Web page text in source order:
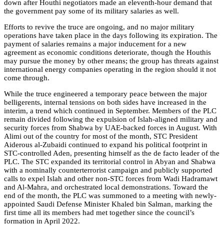
down after Houthi negotiators made an eleventh-hour demand that
the government pay some of its military salaries as well.
Efforts to revive the truce are ongoing, and no major military
operations have taken place in the days following its expiration. The
payment of salaries remains a major inducement for a new
agreement as economic conditions deteriorate, though the Houthis
may pursue the money by other means; the group has threats against
international energy companies operating in the region should it not
come through.
While the truce engineered a temporary peace between the major
belligerents, internal tensions on both sides have increased in the
interim, a trend which continued in September. Members of the PLC
remain divided following the expulsion of Islah-aligned military and
security forces from Shabwa by UAE-backed forces in August. With
Alimi out of the country for most of the month, STC President
Aiderous al-Zubaidi continued to expand his political footprint in
STC-controlled Aden, presenting himself as the de facto leader of the
PLC. The STC expanded its territorial control in Abyan and Shabwa
with a nominally counterterrorist campaign and publicly supported
calls to expel Islah and other non-STC forces from Wadi Hadramawt
and Al-Mahra, and orchestrated local demonstrations. Toward the
end of the month, the PLC was summoned to a meeting with newly-
appointed Saudi Defense Minister Khaled bin Salman, marking the
first time all its members had met together since the council’s
formation in April 2022.